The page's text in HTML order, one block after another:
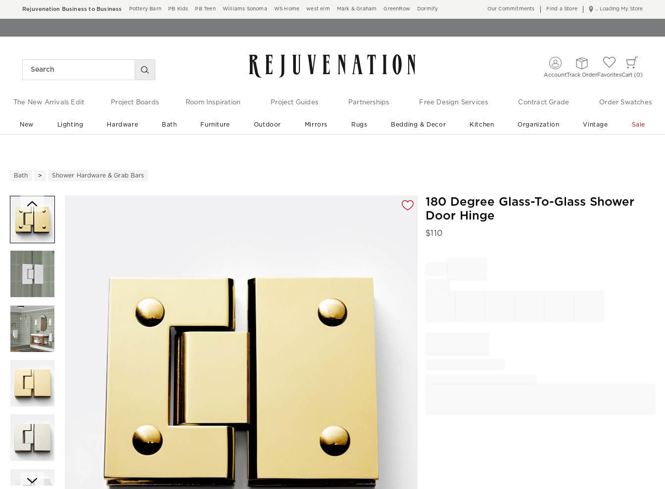
Rejuvenation Business to Business Pottery Barn PB Kids PB Teen Williams Sonoma WS Home west elm Mark & Graham GreenRow Dormify ... Loading My Store
Our Commitments Find a Store
AccountTrack OrderFavoritesCart 0
The New Arrivals Edit Project Boards Room Inspiration Project Guides Partnerships Free Design Services Contract Grade Order Swatches
New Lighting Hardware Bath Furniture Outdoor Mirrors Rugs Bedding & Decor Kitchen Organization Vintage Sale
Bath Shower Hardware & Grab Bars
180 Degree Glass-To-Glass Shower
Door Hinge
$110